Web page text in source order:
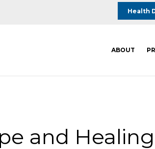
Health
ABOUT
and Healing